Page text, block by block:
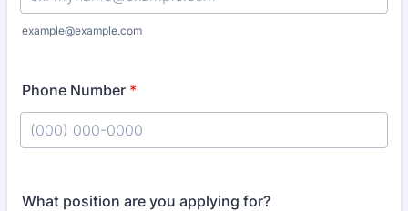
example@example.com
Phone Number *
What position are you applying for?